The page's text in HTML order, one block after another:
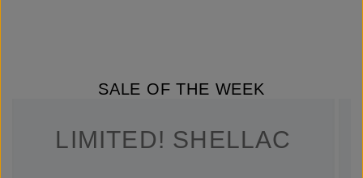
SALE OF THE WEEK
LIMITED! SHELLAC